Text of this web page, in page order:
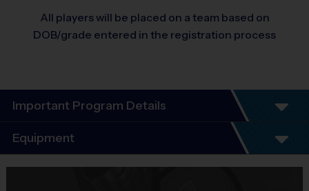
All players will be placed on a team based on
DOB/grade entered in the registration process
Important Program Details
Program Details
5 - 7 Week Schedule - Including an opening day
and playoffs.
Equipment